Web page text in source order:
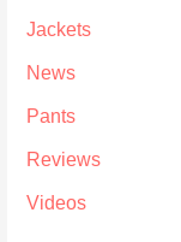
Jackets
News
Pants
Reviews
Videos